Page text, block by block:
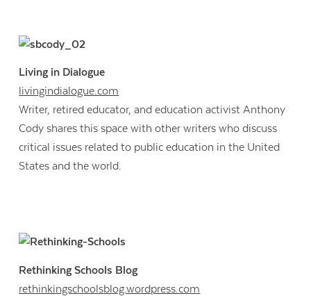
Living in Dialogue
livingindialogue.com
Writer, retired educator, and education activist Anthony
Cody shares this space with other writers who discuss
critical issues related to public education in the United
States and the world.
Rethinking Schools Blog
rethinkingschoolsblog.wordpress.com